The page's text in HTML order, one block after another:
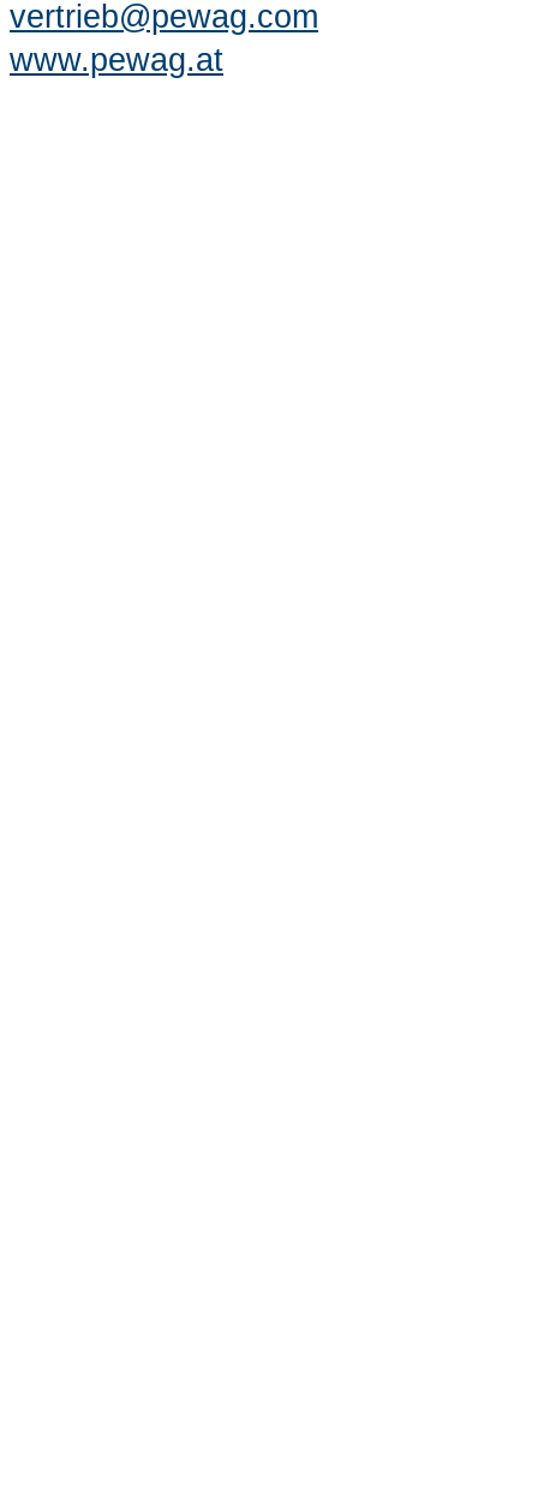
vertrieb@pewag.com
www.pewag.at